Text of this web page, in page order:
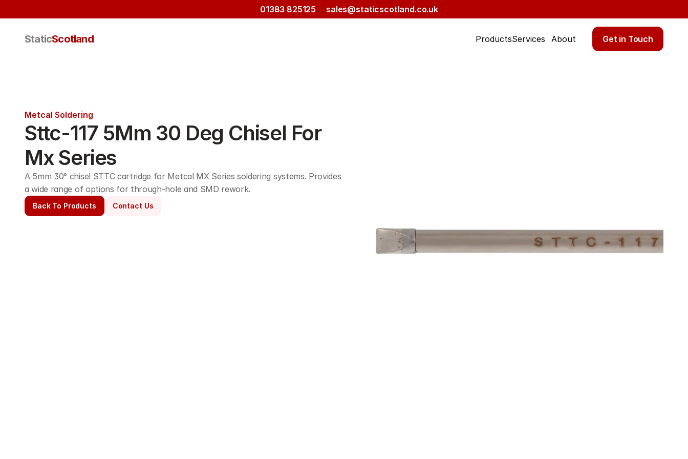
01383 825125 sales@staticscotland.co.uk
StaticScotland ProductsServices About Get in Touch
Metcal Soldering
Sttc-117 5Mm 30 Deg Chisel For
Mx Series
A 5mm 30° chisel STTC cartridge for Metcal MX Series soldering systems. Provides
a wide range of options for through-hole and SMD rework.
Back To Products Contact Us